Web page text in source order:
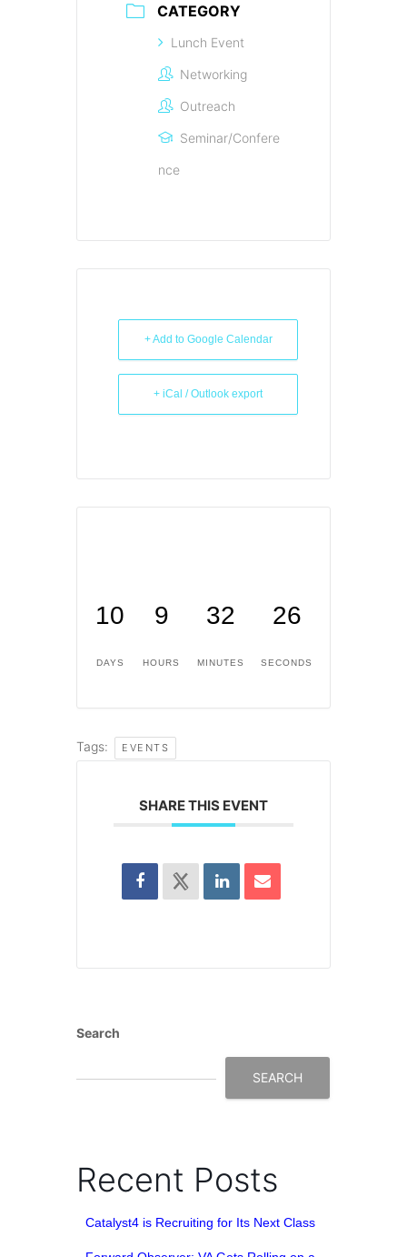
CATEGORY
Lunch Event
Networking
Outreach
Seminar/Confere
nce
+ Add to Google Calendar
+ iCal / Outlook export
10
DAYS
9
HOURS
32
MINUTES
26
SECONDS
Tags: EVENTS
SHARE THIS EVENT
Search
SEARCH
Recent Posts
Catalyst4 is Recruiting for Its Next Class